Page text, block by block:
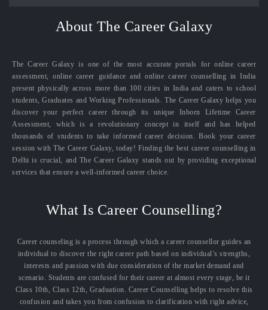
About The Career Galaxy
The Career Galaxy is one of the most accurate portals for online career
assessment, online career guidance and online career counselling in India
present physically across more than 100 cities in India and caters to school
students, Graduates and Working Professionals. The Career Galaxy helps you
discover your perfect career through its unique Inborn Lifetime Career
Assessment, which is a revolutionary concept in itself and has helped
thousands of students to take informed career decision. Book your career
session with The Career Galaxy, today! Finding the best career counselling in
Delhi is crucial, and The Career Galaxy stands out by providing exceptional
services that ensure a well-informed career choice.
What Is Career Counselling?
Career counseling is a process through which a career counsellor guides an
individual to discover the right career path based on individual’s strengths,
interests and passion with due consideration of the market demand and
scenario. Students are confused for their career at almost every stage, be it
Class 10th, Class 12th, Graduation. Career Counselling helps to resolve this
confusion and takes you from confusion to clarification with right advice,